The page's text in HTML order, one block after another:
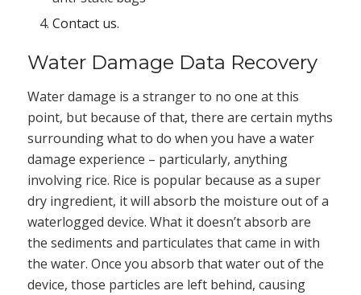
Contact us.
Water Damage Data Recovery
Water damage is a stranger to no one at this
point, but because of that, there are certain myths
surrounding what to do when you have a water
damage experience – particularly, anything
involving rice. Rice is popular because as a super
dry ingredient, it will absorb the moisture out of a
waterlogged device. What it doesn’t absorb are
the sediments and particulates that came in with
the water. Once you absorb that water out of the
device, those particles are left behind, causing